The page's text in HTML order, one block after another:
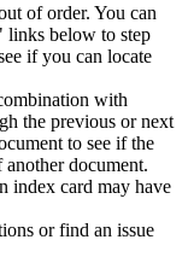
of order. You can
links below to step
if you can locate
with
the previous or next
to see if the
document.
index card may have
or find an issue